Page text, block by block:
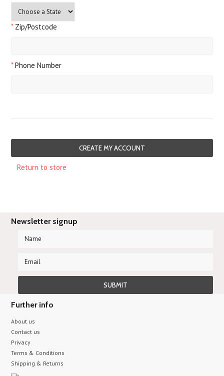
* Zip/Postcode
* Phone Number
Return to store
Newsletter signup
Further info
About us
Contact us
Privacy
Terms & Conditions
Shipping & Returns